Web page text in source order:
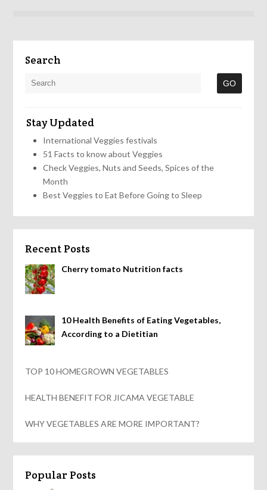
Search
Stay Updated
International Veggies festivals
51 Facts to know about Veggies
Check Veggies, Nuts and Seeds, Spices of the
Month
Best Veggies to Eat Before Going to Sleep
Recent Posts
Cherry tomato Nutrition facts
10 Health Benefits of Eating Vegetables,
According to a Dietitian
TOP 10 HOMEGROWN VEGETABLES
HEALTH BENEFIT FOR JICAMA VEGETABLE
WHY VEGETABLES ARE MORE IMPORTANT?
Popular Posts